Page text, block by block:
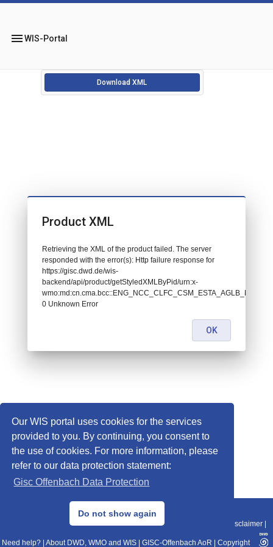
Our WIS portal uses cookies for the services
provided to you. By continuing, you consent to
the use of cookies. For more information, please
refer to our data protection statement:
Gisc Offenbach Data Protection
Do not show again
menuWIS-Portal
Download XML
© 2013–2025 DWD, Release Date: 2025-11-10
Data Protection|Sitemap|WIS 2.0|BITV 2.0 Disclaimer
Need help? About DWD, WMO and WIS GISC-Offenbach AoR Copyright
Product XML
Retrieving the XML of the product failed. The server
responded with the error(s): Http failure response for
https://gisc.dwd.de/wis-
backend/api/product/getStyledXMLByPid/urn:x-
wmo:md:cn.cma.bcc::ENG_NCC_CLFC_CSM_ESTA_AGLB_L89_P9:
0 Unknown Error
OK